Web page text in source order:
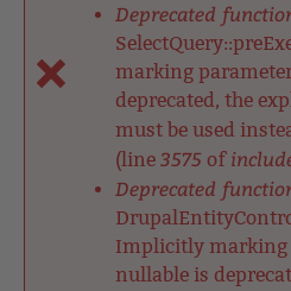
Deprecated
marking
deprecated, the
must be used
(line 3575 of
Deprecated
Implicitly marking
nullable is